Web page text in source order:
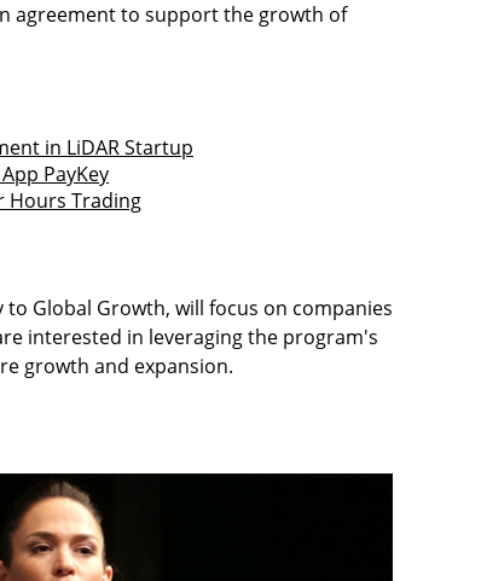
agreement to support the growth of
in LiDAR Startup
PayKey
Hours Trading
Global Growth, will focus on companies
interested in leveraging the program's
growth and expansion.